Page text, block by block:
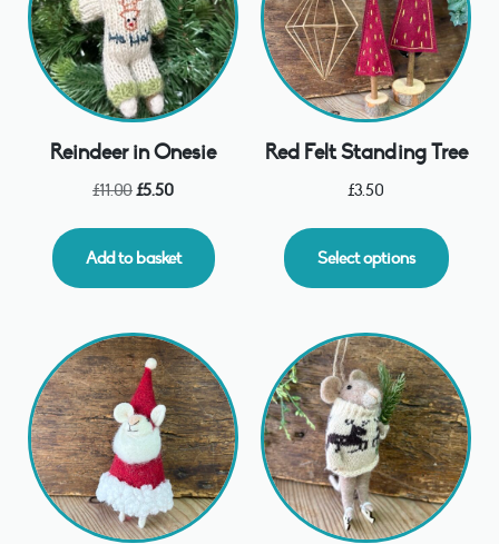
Reindeer in Onesie
£11.00£5.50
Add to basket
Red Felt Standing Tree
£3.50
Select options